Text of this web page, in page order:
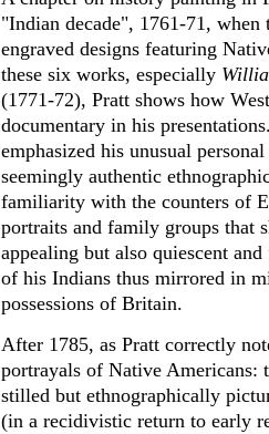
"Indian decade", 1761-71,
engraved designs featuring
these six works, especially
(1771-72), Pratt shows how
documentary in his
emphasized his unusual
seemingly authentic
familiarity with the counters of
portraits and family groups that
appealing but also quiescent
of his Indians thus mirrored in
possessions of Britain.
After 1785, as Pratt correctly
portrayals of Native Americans:
stilled but ethnographically
(in a recidivistic return to early